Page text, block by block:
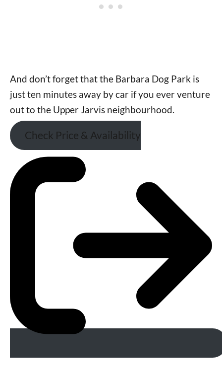
And don’t forget that the Barbara Dog Park is
just ten minutes away by car if you ever venture
out to the Upper Jarvis neighbourhood.
Check Price & Availability